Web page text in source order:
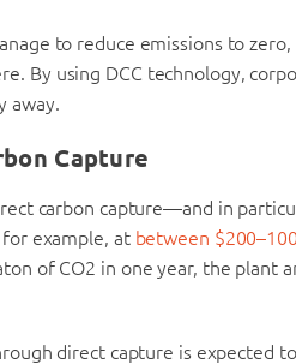
to reduce emissions to
By using DCC technology,
away.
Capture
carbon capture—and in
example, at between
of CO2 in one year, the plant
direct capture is expected